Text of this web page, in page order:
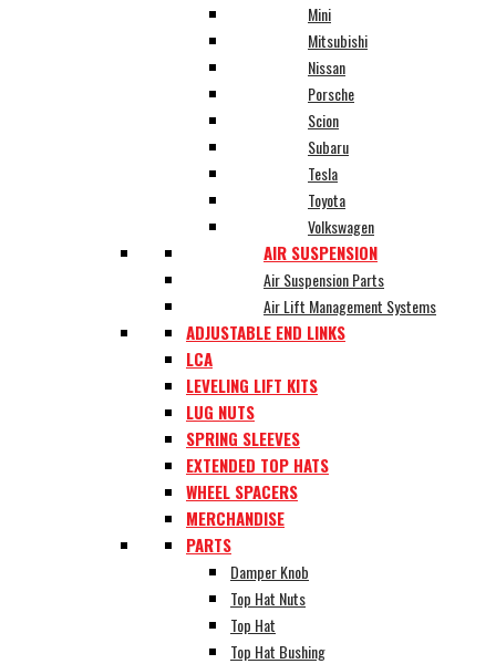
Mini
Mitsubishi
Nissan
Porsche
Scion
Subaru
Tesla
Toyota
Volkswagen
AIR SUSPENSION
Air Suspension Parts
Air Lift Management Systems
ADJUSTABLE END LINKS
LCA
LEVELING LIFT KITS
LUG NUTS
SPRING SLEEVES
EXTENDED TOP HATS
WHEEL SPACERS
MERCHANDISE
PARTS
Damper Knob
Top Hat Nuts
Top Hat
Top Hat Bushing